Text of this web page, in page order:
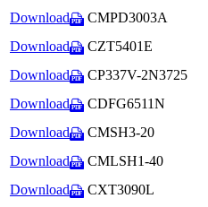
Download PDF CMPD3003A
Download PDF CZT5401E
Download PDF CP337V-2N3725
Download PDF CDFG6511N
Download PDF CMSH3-20
Download PDF CMLSH1-40
Download PDF CXT3090L